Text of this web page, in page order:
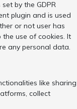
by the GDPR
plugin and is used
or not user has
use of cookies. It
any personal data.
like sharing
collect